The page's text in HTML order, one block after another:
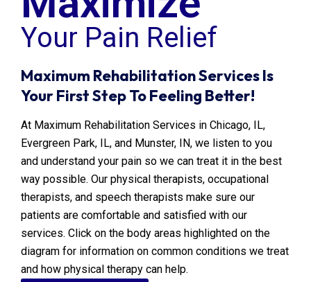
Your Pain Relief
Maximum Rehabilitation Services Is
Your First Step To Feeling Better!
At Maximum Rehabilitation Services in Chicago, IL,
Evergreen Park, IL, and Munster, IN, we listen to you
and understand your pain so we can treat it in the best
way possible. Our physical therapists, occupational
therapists, and speech therapists make sure our
patients are comfortable and satisfied with our
services. Click on the body areas highlighted on the
diagram for information on common conditions we treat
and how physical therapy can help.